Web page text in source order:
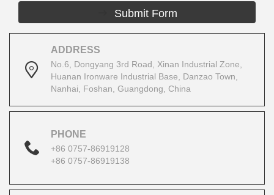
Submit Form
ADDRESS
No.6, Dongyang 3rd Road, Xinan Industrial Zone,
Huanan Ironware Industrial Base, Danzao Town,
Nanhai, Foshan, Guangdong, China
PHONE
+86 0757-86919128
+86 0757-86919138